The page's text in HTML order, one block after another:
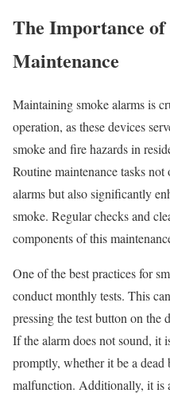
The Importance
Maintenance
Maintaining smoke alarms is
operation, as these devices
smoke and fire hazards in
Routine maintenance tasks
alarms but also significantly
smoke. Regular checks and
components of this
One of the best practices for
conduct monthly tests. This
pressing the test button on the
If the alarm does not sound, it
promptly, whether it be a dead
malfunction. Additionally, it is